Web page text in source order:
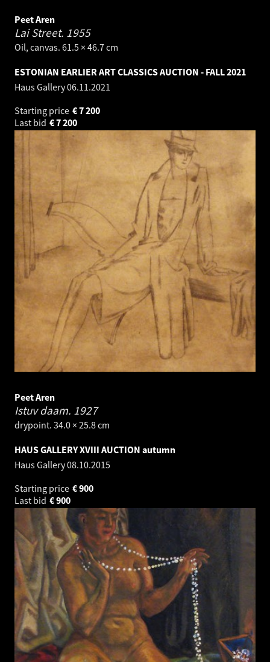
Peet Aren
Lai Street. 1955
Oil, canvas. 61.5 × 46.7 cm
ESTONIAN EARLIER ART CLASSICS AUCTION - FALL 2021
Haus Gallery06.11.2021
Starting price
7 200
€
Last bid
7 200
€
Peet Aren
Istuv daam. 1927
drypoint. 34.0 × 25.8 cm
HAUS GALLERY XVIII AUCTION autumn
Haus Gallery08.10.2015
Starting price
900
€
Last bid
900
€